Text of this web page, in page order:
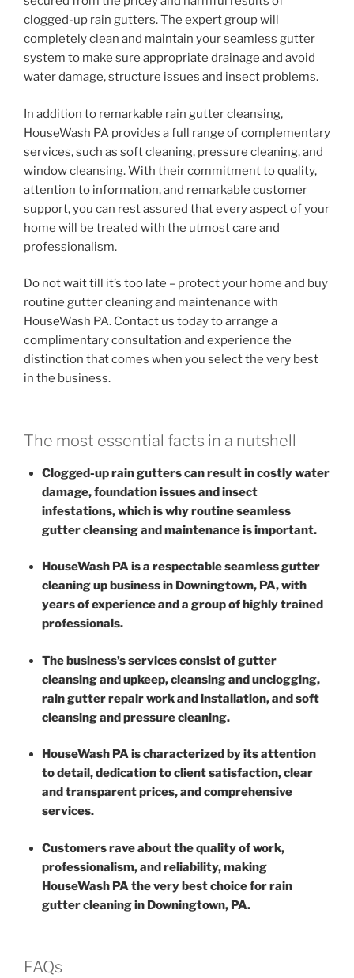
clogged-up rain gutters. The expert group will
completely clean and maintain your seamless gutter
system to make sure appropriate drainage and avoid
water damage, structure issues and insect problems.
In addition to remarkable rain gutter cleansing,
HouseWash PA provides a full range of complementary
services, such as soft cleaning, pressure cleaning, and
window cleansing. With their commitment to quality,
attention to information, and remarkable customer
support, you can rest assured that every aspect of your
home will be treated with the utmost care and
professionalism.
Do not wait till it’s too late – protect your home and buy
routine gutter cleaning and maintenance with
HouseWash PA. Contact us today to arrange a
complimentary consultation and experience the
distinction that comes when you select the very best
in the business.
The most essential facts in a nutshell
Clogged-up rain gutters can result in costly water
damage, foundation issues and insect
infestations, which is why routine seamless
gutter cleansing and maintenance is important.
HouseWash PA is a respectable seamless gutter
cleaning up business in Downingtown, PA, with
years of experience and a group of highly trained
professionals.
The business’s services consist of gutter
cleansing and upkeep, cleansing and unclogging,
rain gutter repair work and installation, and soft
cleansing and pressure cleaning.
HouseWash PA is characterized by its attention
to detail, dedication to client satisfaction, clear
and transparent prices, and comprehensive
services.
Customers rave about the quality of work,
professionalism, and reliability, making
HouseWash PA the very best choice for rain
gutter cleaning in Downingtown, PA.
FAQs